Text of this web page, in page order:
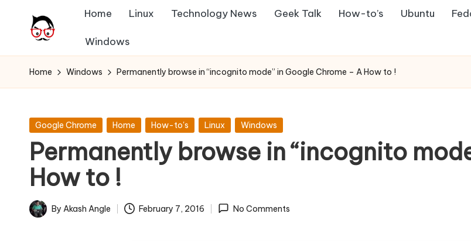
A
n
l
e
h
it
Chores,
Angle
Home Linux Technology News Geek Talk How-to’s Ubuntu
Windows
Home Windows Permanently browse in “incognito mode” in Google Chrome – A How to !
Posted
Google Chrome Home How-to's Linux Windows
Permanently browse in “incognito
How to !
Posted
By Akash Angle February 7, 2016 No Comments